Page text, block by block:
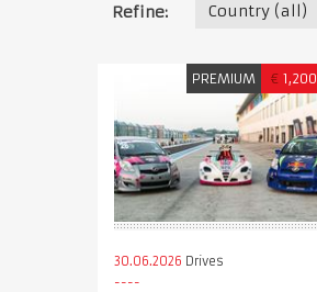
Refine: Country (all)
PREMIUM € 1,200
30.06.2026 Drives